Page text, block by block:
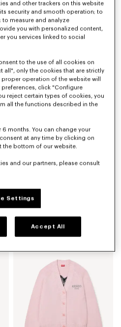
€ 190
and other trackers on this website
security and smooth operation; to
to measure and analyze
you with personalized content,
you services linked to social
to the use of all cookies on
all", only the cookies that are strictly
operation of the website will
preferences, click "Configure
reject certain types of cookies, you
all the functions described in the
months. You can change your
at any time by clicking on
the bottom of our website.
and our partners, please consult
Settings
Accept All